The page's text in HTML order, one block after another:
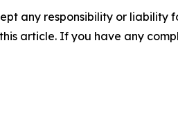
any responsibility or liability
article. If you have any